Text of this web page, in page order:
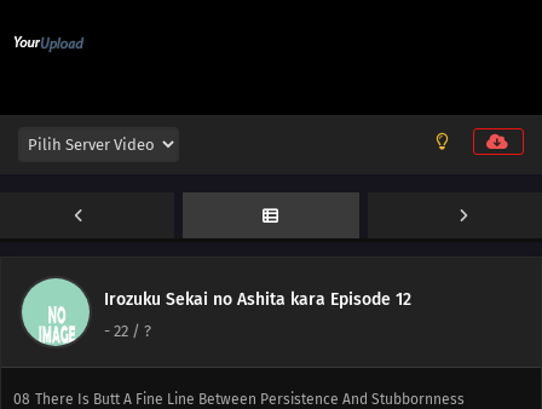
Irozuku Sekai no Ashita kara Episode 12
- 22 / ?
Keep Your Promise Even If It Kills You
Watch Out For Conveyor Belts!
21
If You're A Man, Try The Swordfish! If You Go To Sleep With The Fan On
You'll Get A Stomachache, So Be Careful
08 There Is Butt A Fine Line Between Persistence And Stubbornness